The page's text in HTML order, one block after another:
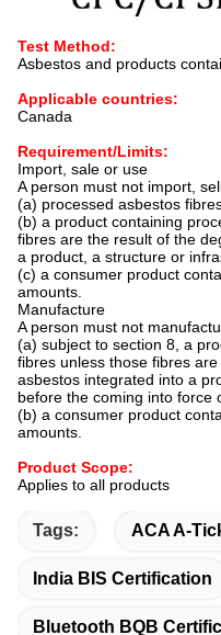
Test Method:
Asbestos and products
Applicable countries:
Canada
Requirement/Limits:
Import, sale or use
A person must not import,
(a) processed asbestos
(b) a product containing
fibres are the result of the
a product, a structure or
(c) a consumer product
amounts.
Manufacture
A person must not
(a) subject to section 8, a
fibres unless those fibres
asbestos integrated into a
before the coming into force
(b) a consumer product
amounts.
Product Scope:
Applies to all products
Tags: ACA A-
India BIS Certification
Bluetooth BQB